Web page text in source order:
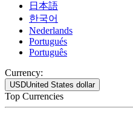
日本語
한국어
Nederlands
Portugués
Português
Currency:
USDUnited States dollar
Top Currencies